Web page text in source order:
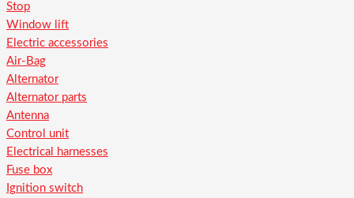
Stop
Window lift
Electric accessories
Air-Bag
Alternator
Alternator parts
Antenna
Control unit
Electrical harnesses
Fuse box
Ignition switch